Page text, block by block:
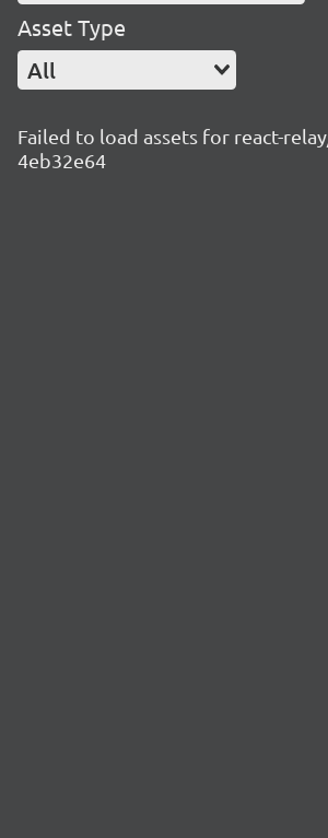
Asset Type
All
Failed to load assets for react-
4eb32e64